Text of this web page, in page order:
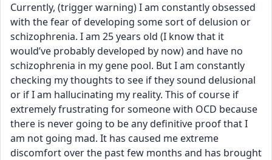
Currently, (trigger warning) I am constantly obsessed
with the fear of developing some sort of delusion or
schizophrenia. I am 25 years old (I know that it
would’ve probably developed by now) and have no
schizophrenia in my gene pool. But I am constantly
checking my thoughts to see if they sound delusional
or if I am hallucinating my reality. This of course if
extremely frustrating for someone with OCD because
there is never going to be any definitive proof that I
am not going mad. It has caused me extreme
discomfort over the past few months and has brought